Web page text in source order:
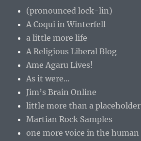
(pronounced lock-lin)
A Coqui in Winterfell
a little more life
A Religious Liberal Blog
Ame Agaru Lives!
As it were…
Jim’s Brain Online
little more than a placeholder
Martian Rock Samples
one more voice in the